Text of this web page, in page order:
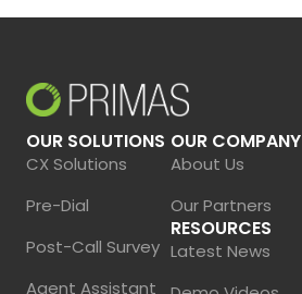
OUR SOLUTIONS
CX Solutions
Pre-Dial
Post-Call Survey
Agent Assistant
OUR COMPANY
About Us
Our Partners
RESOURCES
Latest News